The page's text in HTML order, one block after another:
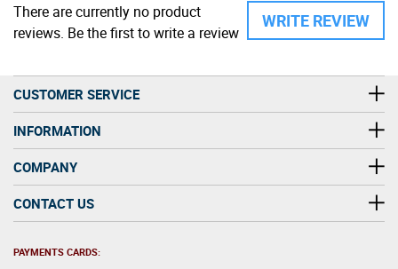
WRITE REVIEW
There are currently no product
reviews. Be the first to write a review
CUSTOMER SERVICE
INFORMATION
COMPANY
CONTACT US
PAYMENTS CARDS: